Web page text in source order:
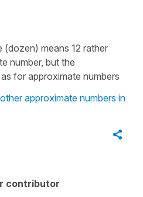
means 12 rather
number, but the
for approximate numbers
approximate numbers in
contributor